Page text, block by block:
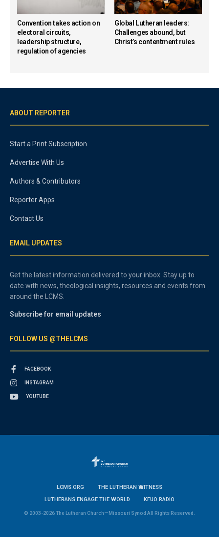
Convention takes action on
electoral circuits,
leadership structure,
regulation of agencies
Global Lutheran leaders:
Challenges abound, but
Christ’s contentment rules
ABOUT REPORTER
Start a Print Subscription
Advertise With Us
Authors & Contributors
Reporter Apps
Contact Us
EMAIL UPDATES
Get the latest information delivered to your inbox. Stay up to
date with news, theological insights, resources and events from
around the LCMS.
Subscribe for email updates
FOLLOW US @THELCMS
FACEBOOK
INSTAGRAM
YOUTUBE
LCMS.ORG
THE LUTHERAN WITNESS
LUTHERANS ENGAGE THE WORLD
KFUO RADIO
© 2003-2026 The Lutheran Church—Missouri Synod All Rights Reserved.